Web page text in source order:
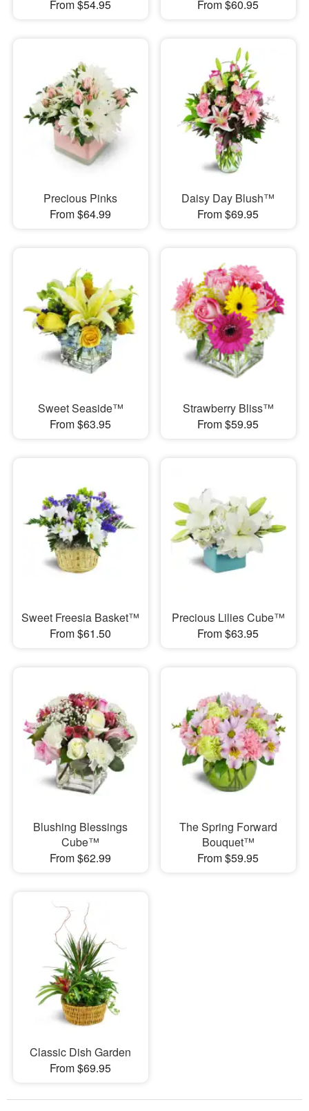
From $54.95 From $60.95
Precious Pinks
From $64.99
Daisy Day Blush™
From $69.95
Sweet Seaside™
From $63.95
Strawberry Bliss™
From $59.95
Sweet Freesia Basket™
From $61.50
Precious Lilies Cube™
From $63.95
Blushing Blessings
Cube™
From $62.99
The Spring Forward
Bouquet™
From $59.95
Classic Dish Garden
From $69.95